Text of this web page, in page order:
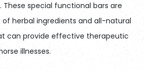
These special functional bars are
herbal ingredients and all-natural
can provide effective therapeutic
illnesses.